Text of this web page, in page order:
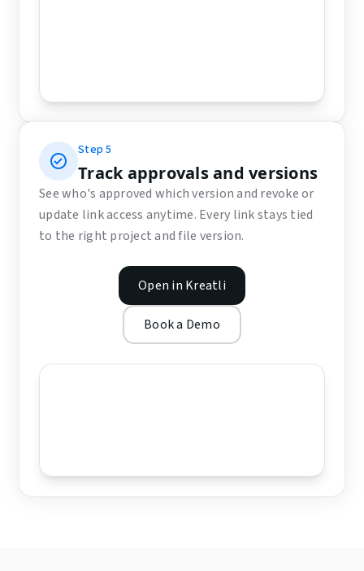
Step5
Track approvals and versions
See who's approved which version and revoke or
update link access anytime. Every link stays tied
to the right project and file version.
Open in Kreatli
Book a Demo